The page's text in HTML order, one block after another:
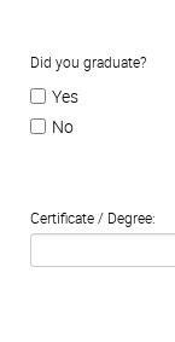
Did you graduate?
Yes
No
Certificate / Degree: